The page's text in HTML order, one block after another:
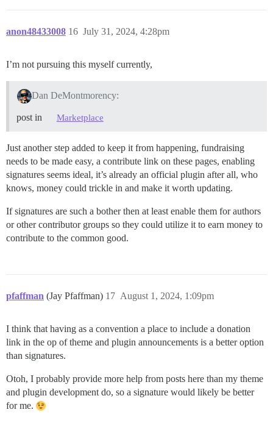
anon48433008 July 31, 2024, 4:28pm
16
I’m not pursuing this myself currently,
Dan DeMontmorency:
post in Marketplace
Just another step added to keep it from happening, fundraising
needs to be made easy, a contribute link on these pages, enabling
signatures seems ideal, it’s already an official plugin after all, who
knows, money could trickle in and make it worth updating.
If signatures are such a bother then at least enable them for authors
or other contributor groups so they could utilize it to earn money to
contribute to the common good.
pfaffman (Jay Pfaffman) August 1, 2024, 1:09pm
17
I think that having as a convention a place to include a donation
link in the op of theme and plugin announcements is a better option
than signatures.
Otoh, I probably provide more help from posts here than my theme
and plugin development do, so a signature would likely be better
for me.